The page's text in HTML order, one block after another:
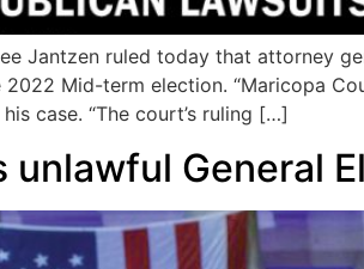
Jantzen ruled today that attorney
Mid-term election. “Maricopa
case. “The court’s ruling […]
General